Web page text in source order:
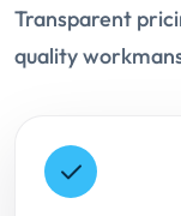
Transparent
quality